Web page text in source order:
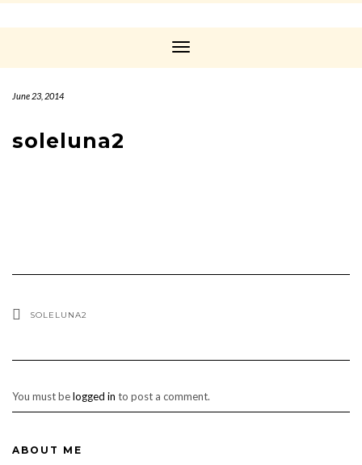
Toggle
June 23, 2014
soleluna2
SOLELUNA2
You must belogged in to post a comment.
ABOUT ME